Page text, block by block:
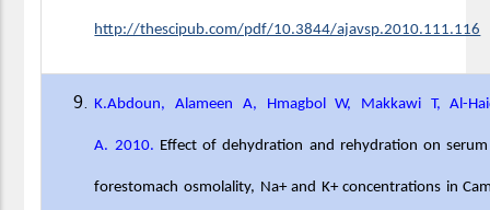
http://thescipub.com/pdf/10.3844/ajavsp.2010.111.116
K.Abdoun, Alameen A, Hmagbol W, Makkawi T, Al-
A. 2010. Effect of dehydration and rehydration on
forestomach osmolality, Na+ and K+ concentrations in